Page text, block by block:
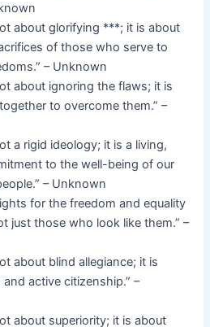
about glorifying ***; it is about
of those who serve to
– Unknown
about ignoring the flaws; it is
to overcome them.” –
a rigid ideology; it is a living,
to the well-being of our
– Unknown
for the freedom and equality
just those who look like them.” –
about blind allegiance; it is
active citizenship.” –
about superiority; it is about